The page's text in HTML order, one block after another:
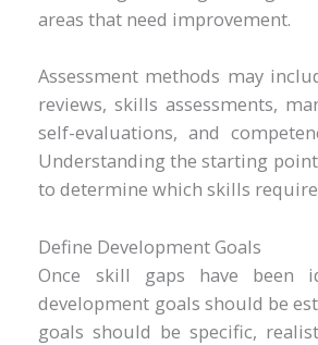
areas that need improvement.
Assessment methods may
reviews, skills assessments,
self-evaluations, and
Understanding the starting
to determine which skills
Define Development Goals
Once skill gaps have been
development goals should be
goals should be specific,